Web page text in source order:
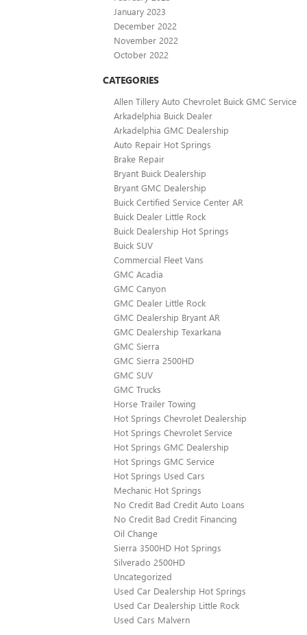
January 2023
December 2022
November 2022
October 2022
CATEGORIES
Allen Tillery Auto Chevrolet Buick GMC Service
Arkadelphia Buick Dealer
Arkadelphia GMC Dealership
Auto Repair Hot Springs
Brake Repair
Bryant Buick Dealership
Bryant GMC Dealership
Buick Certified Service Center AR
Buick Dealer Little Rock
Buick Dealership Hot Springs
Buick SUV
Commercial Fleet Vans
GMC Acadia
GMC Canyon
GMC Dealer Little Rock
GMC Dealership Bryant AR
GMC Dealership Texarkana
GMC Sierra
GMC Sierra 2500HD
GMC SUV
GMC Trucks
Horse Trailer Towing
Hot Springs Chevrolet Dealership
Hot Springs Chevrolet Service
Hot Springs GMC Dealership
Hot Springs GMC Service
Hot Springs Used Cars
Mechanic Hot Springs
No Credit Bad Credit Auto Loans
No Credit Bad Credit Financing
Oil Change
Sierra 3500HD Hot Springs
Silverado 2500HD
Uncategorized
Used Car Dealership Hot Springs
Used Car Dealership Little Rock
Used Cars Malvern